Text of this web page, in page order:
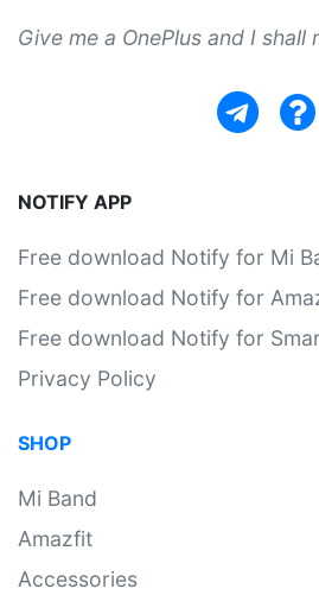
Give me a OnePlus and I shall
NOTIFY APP
Free download Notify for Mi
Free download Notify for
Free download Notify for
Privacy Policy
SHOP
Mi Band
Amazfit
Accessories